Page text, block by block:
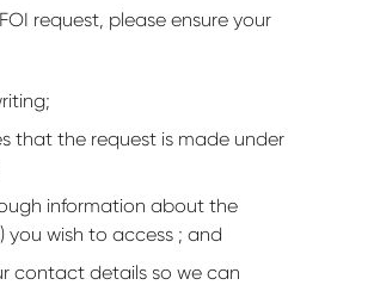
request, please ensure your
that the request is made under
information about the
you wish to access ; and
contact details so we can